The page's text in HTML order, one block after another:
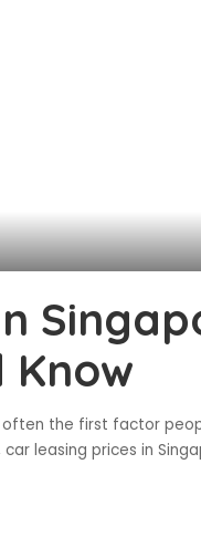
Know
the first factor
leasing prices in